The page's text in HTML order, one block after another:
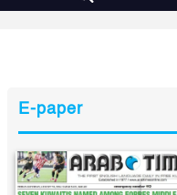
E-paper